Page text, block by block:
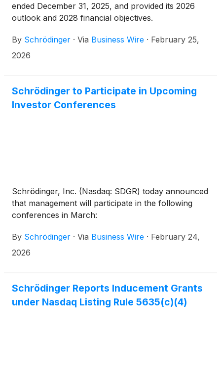
ended December 31, 2025, and provided its 2026
outlook and 2028 financial objectives.
By Schrödinger · Via Business Wire · February 25,
2026
Schrödinger to Participate in Upcoming
Investor Conferences
Schrödinger, Inc. (Nasdaq: SDGR) today announced
that management will participate in the following
conferences in March:
By Schrödinger · Via Business Wire · February 24,
2026
Schrödinger Reports Inducement Grants
under Nasdaq Listing Rule 5635(c)(4)